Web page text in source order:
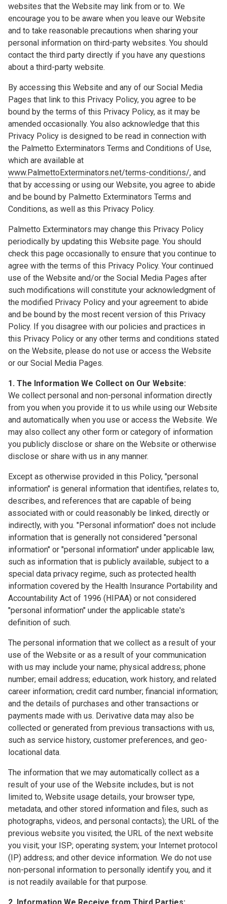
websites that the Website may link from or to. We
encourage you to be aware when you leave our Website
and to take reasonable precautions when sharing your
personal information on third-party websites. You should
contact the third party directly if you have any questions
about a third-party website.
By accessing this Website and any of our Social Media
Pages that link to this Privacy Policy, you agree to be
bound by the terms of this Privacy Policy, as it may be
amended occasionally. You also acknowledge that this
Privacy Policy is designed to be read in connection with
the Palmetto Exterminators Terms and Conditions of Use,
which are available at
www.PalmettoExterminators.net/terms-conditions/, and
that by accessing or using our Website, you agree to abide
and be bound by Palmetto Exterminators Terms and
Conditions, as well as this Privacy Policy.
Palmetto Exterminators may change this Privacy Policy
periodically by updating this Website page. You should
check this page occasionally to ensure that you continue to
agree with the terms of this Privacy Policy. Your continued
use of the Website and/or the Social Media Pages after
such modifications will constitute your acknowledgment of
the modified Privacy Policy and your agreement to abide
and be bound by the most recent version of this Privacy
Policy. If you disagree with our policies and practices in
this Privacy Policy or any other terms and conditions stated
on the Website, please do not use or access the Website
or our Social Media Pages.
1. The Information We Collect on Our Website:
We collect personal and non-personal information directly
from you when you provide it to us while using our Website
and automatically when you use or access the Website. We
may also collect any other form or category of information
you publicly disclose or share on the Website or otherwise
disclose or share with us in any manner.
Except as otherwise provided in this Policy, "personal
information" is general information that identifies, relates to,
describes, and references that are capable of being
associated with or could reasonably be linked, directly or
indirectly, with you. "Personal information" does not include
information that is generally not considered "personal
information" or "personal information" under applicable law,
such as information that is publicly available, subject to a
special data privacy regime, such as protected health
information covered by the Health Insurance Portability and
Accountability Act of 1996 (HIPAA) or not considered
"personal information" under the applicable state's
definition of such.
The personal information that we collect as a result of your
use of the Website or as a result of your communication
with us may include your name; physical address; phone
number; email address; education, work history, and related
career information; credit card number; financial information;
and the details of purchases and other transactions or
payments made with us. Derivative data may also be
collected or generated from previous transactions with us,
such as service history, customer preferences, and geo-
locational data.
The information that we may automatically collect as a
result of your use of the Website includes, but is not
limited to, Website usage details, your browser type,
metadata, and other stored information and files, such as
photographs, videos, and personal contacts); the URL of the
previous website you visited; the URL of the next website
you visit; your ISP; operating system; your Internet protocol
(IP) address; and other device information. We do not use
non-personal information to personally identify you, and it
is not readily available for that purpose.